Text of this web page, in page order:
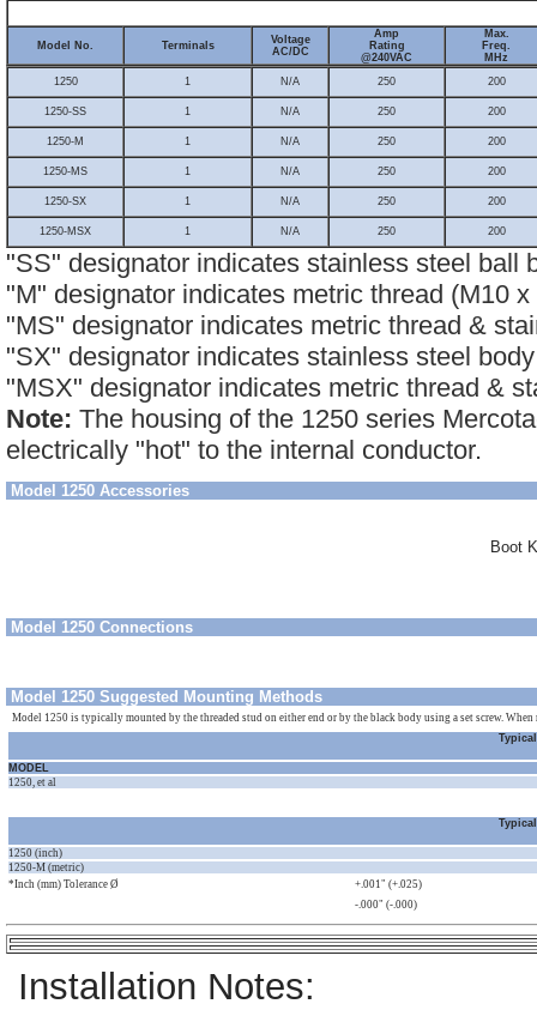
Model No. Terminals
Voltage
AC/DC
Amp
Rating
@240VAC
Max.
Freq.
MHz
1250
1 N/A 250 200
1250-SS 1 N/A 250 200
1250-M 1 N/A 250 200
1250-MS 1 N/A 250 200
1250-SX 1 N/A 250 200
1250-MSX 1 N/A 250 200
"SS" designator indicates stainless steel ball
"M" designator indicates metric thread (M10 x
"MS" designator indicates metric thread &
"SX" designator indicates stainless steel
"MSX" designator indicates metric thread &
Note: The housing of the 1250 series
electrically "hot" to the internal conductor.
Model 1250 Accessories
Boot
Model 1250 Connections
Model 1250 Suggested Mounting Methods
Model 1250 is typically mounted by the threaded stud on either end or by the black body using a set screw.
MODEL
1250, et al
1250 (inch)
1250-M (metric)
*Inch (mm) Tolerance Ø
+.001" (+.025)
-.000" (-.000)
Installation Notes: